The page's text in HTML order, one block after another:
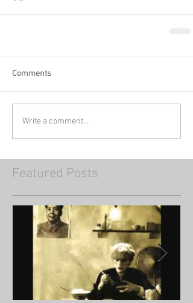
Comments
Write a comment...
Featured Posts